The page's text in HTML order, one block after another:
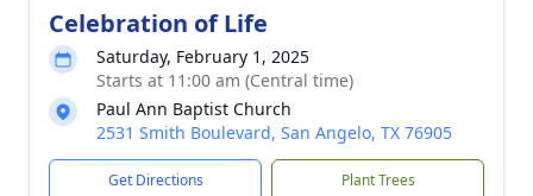
Celebration of Life
Saturday, February 1, 2025
Starts at 11:00 am (Central time)
Paul Ann Baptist Church
2531 Smith Boulevard, San Angelo, TX 76905
Get Directions Plant Trees